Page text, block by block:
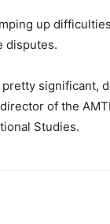
up
disputes.
pretty significant,
of the
Studies.